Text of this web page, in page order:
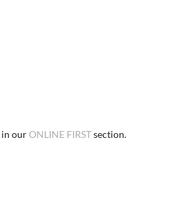
in ourONLINE FIRSTsection.